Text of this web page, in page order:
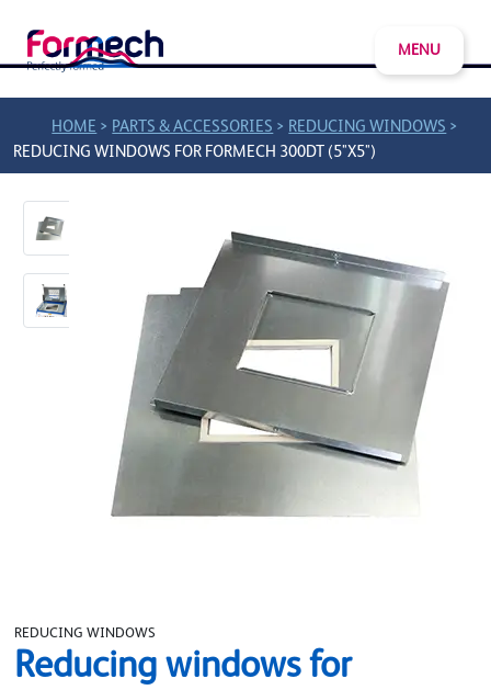
MENU
HOME > PARTS & ACCESSORIES > REDUCING WINDOWS >
REDUCING WINDOWS FOR FORMECH 300DT (5"X5")
REDUCING WINDOWS
Reducing windows for